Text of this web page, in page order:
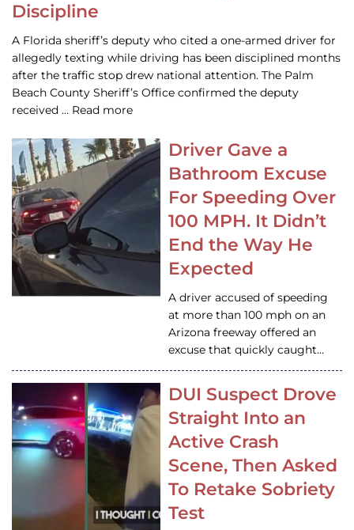
Discipline
A Florida sheriff’s deputy who cited a one-armed driver for
allegedly texting while driving has been disciplined months
after the traffic stop drew national attention. The Palm
Beach County Sheriff’s Office confirmed the deputy
received … Read more
Driver Gave a
Bathroom Excuse
For Speeding Over
100 MPH. It Didn’t
End the Way He
Expected
A driver accused of speeding
at more than 100 mph on an
Arizona freeway offered an
excuse that quickly caught…
DUI Suspect Drove
Straight Into an
Active Crash
Scene, Then Asked
To Retake Sobriety
Test